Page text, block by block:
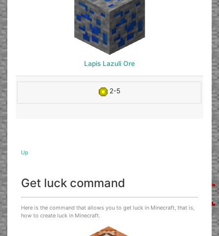
Lapis Lazuli Ore
2-5
Up
Get luck command
Here is the command that allows you to get luck in Minecraft, that is,
how to create luck in Minecraft.